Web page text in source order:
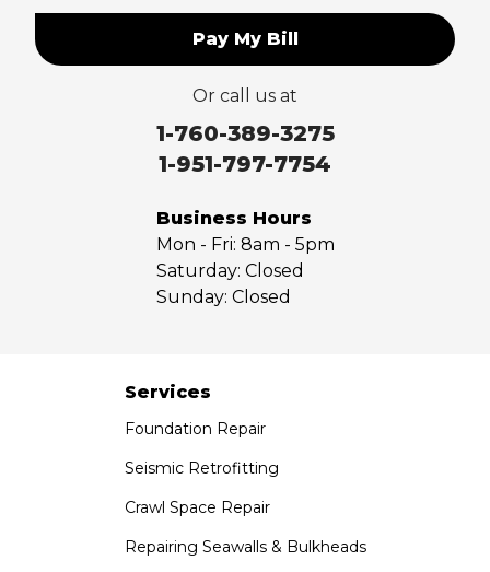
Temple City
Valyermo
West Covina
Saber Foundation & Concrete Repair
1-951-797-7754
Saber Foundation & Concrete Repair
1320 Distribution Way Suite B
1-760-300-1526
Pay My Bill
Or call us at
1-760-389-3275
1-951-797-7754
Business Hours
Mon - Fri: 8am - 5pm
Saturday: Closed
Sunday: Closed
Services
Foundation Repair
Seismic Retrofitting
Crawl Space Repair
Repairing Seawalls & Bulkheads